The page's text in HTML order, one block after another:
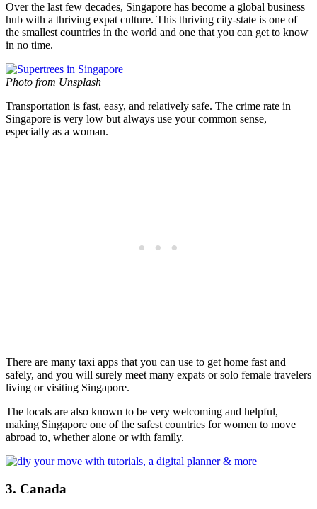
Over the last few decades, Singapore has become a global business
hub with a thriving expat culture. This thriving city-state is one of
the smallest countries in the world and one that you can get to know
in no time.
Photo from Unsplash
Transportation is fast, easy, and relatively safe. The crime rate in
Singapore is very low but always use your common sense,
especially as a woman.
There are many taxi apps that you can use to get home fast and
safely, and you will surely meet many expats or solo female travelers
living or visiting Singapore.
The locals are also known to be very welcoming and helpful,
making Singapore one of the safest countries for women to move
abroad to, whether alone or with family.
3. Canada